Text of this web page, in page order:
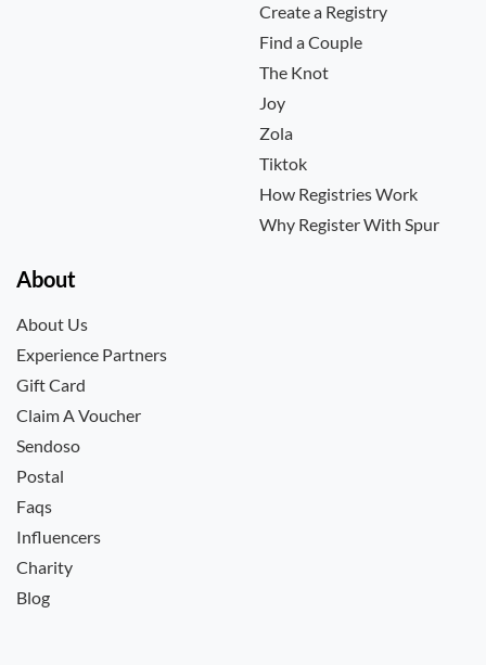
Create a Registry
Find a Couple
The Knot
Joy
Zola
Tiktok
How Registries Work
Why Register With Spur
About
About Us
Experience Partners
Gift Card
Claim A Voucher
Sendoso
Postal
Faqs
Influencers
Charity
Blog